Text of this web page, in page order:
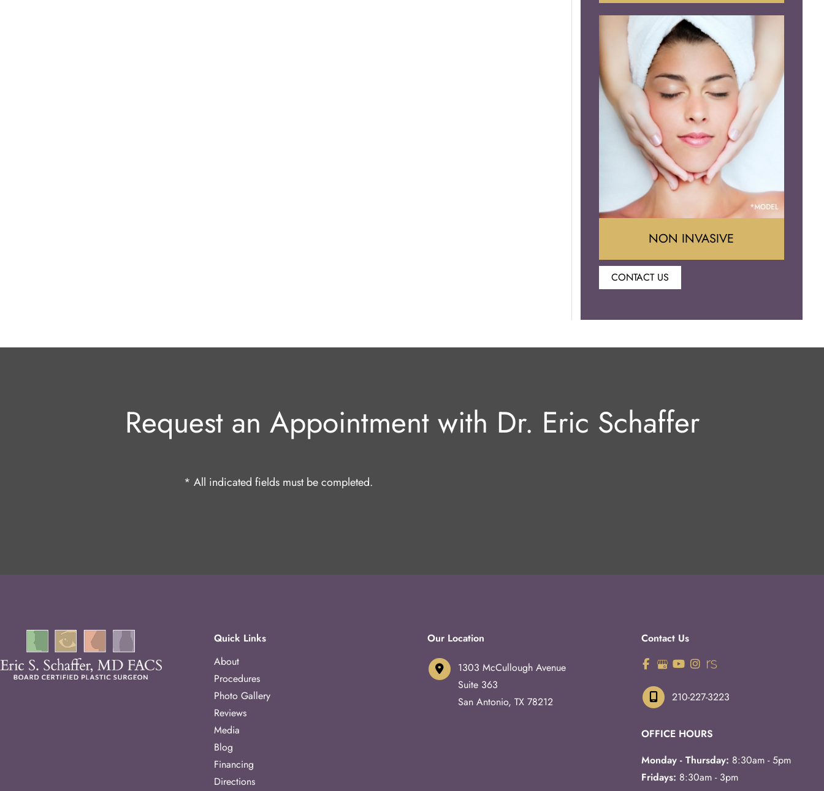
Face Lift
Neck Lift
Brow Lift
Eyelid Surgery
Juvederm
Lip Enhancement
NON INVASIVE
CONTACT US
Request an Appointment with Dr. Eric Schaffer
* All indicated fields must be completed.
Quick Links
About
Procedures
Photo Gallery
Reviews
Media
Blog
Financing
Directions
Our Location
1303 McCullough Avenue
Suite 363
San Antonio, TX 78212
Contact Us
210-227-3223
OFFICE HOURS
Monday - Thursday: 8:30am - 5pm
Fridays: 8:30am - 3pm